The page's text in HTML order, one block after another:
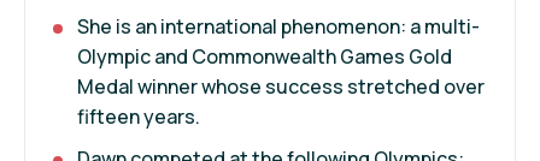
She is an international phenomenon: a multi-
Olympic and Commonwealth Games Gold
Medal winner whose success stretched over
fifteen years.